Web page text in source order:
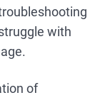
with
of